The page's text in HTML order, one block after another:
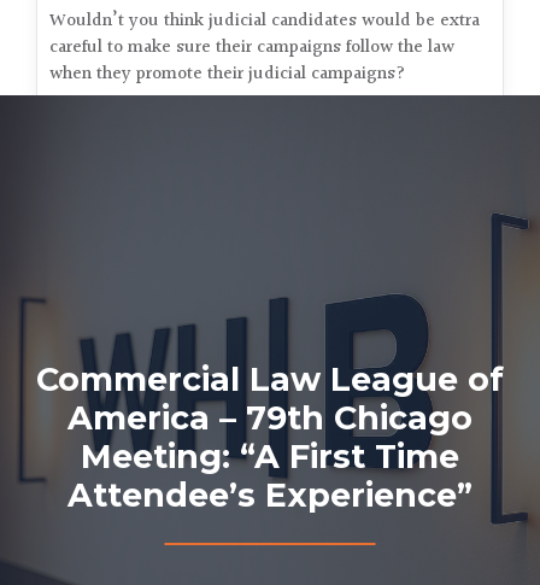
Wouldn’t you think judicial candidates would be extra
careful to make sure their campaigns follow the law
when they promote their judicial campaigns?
Commercial Law League of
America – 79th Chicago
Meeting: “A First Time
Attendee’s Experience”